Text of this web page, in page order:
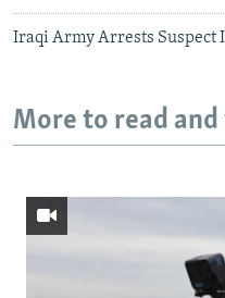
Iraqi Army Arrests Suspect
More to read